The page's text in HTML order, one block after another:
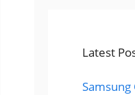
Latest
Samsung